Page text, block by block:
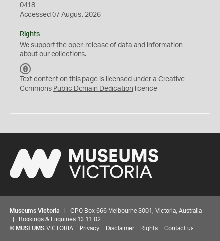
0418
Accessed 07 August 2026
Rights
We support the open release of data and information
about our collections.
C
0
Text content on this page is licensed under a Creative
Commons Public Domain Dedication licence
Museums Victoria | GPO Box 666 Melbourne 3001, Victoria, Australia
| Bookings & Enquiries 13 11 02
© MUSEUMS VICTORIA Privacy Disclaimer Rights Contact us